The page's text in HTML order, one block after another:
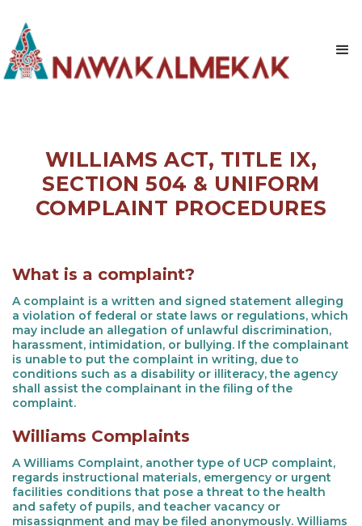
WILLIAMS ACT, TITLE IX,
SECTION 504 & UNIFORM
COMPLAINT PROCEDURES
What is a complaint?
A complaint is a written and signed statement alleging
a violation of federal or state laws or regulations, which
may include an allegation of unlawful discrimination,
harassment, intimidation, or bullying. If the complainant
is unable to put the complaint in writing, due to
conditions such as a disability or illiteracy, the agency
shall assist the complainant in the filing of the
complaint.
Williams Complaints
A Williams Complaint, another type of UCP complaint,
regards instructional materials, emergency or urgent
facilities conditions that pose a threat to the health
and safety of pupils, and teacher vacancy or
misassignment and may be filed anonymously. Williams